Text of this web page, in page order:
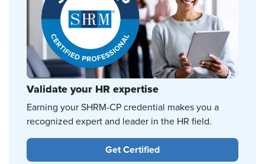
Validate your HR expertise
Earning your SHRM-CP credential makes you a
recognized expert and leader in the HR field.
Get Certified